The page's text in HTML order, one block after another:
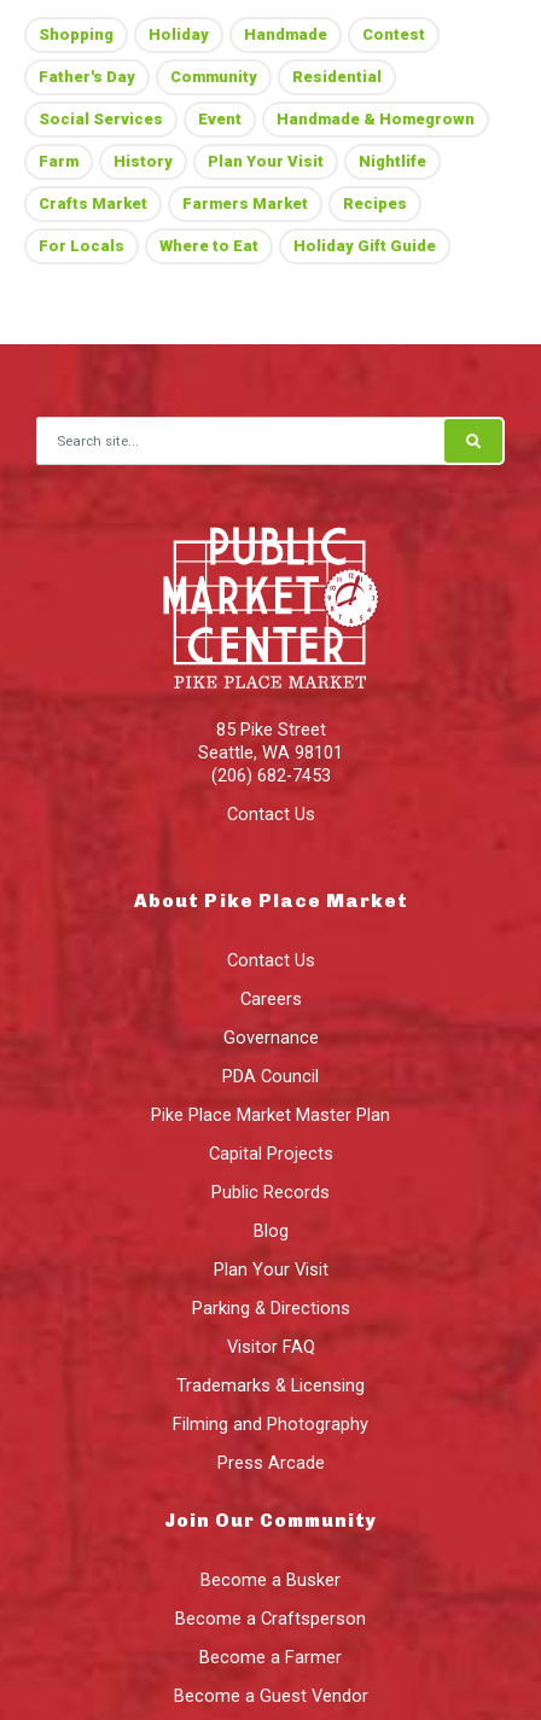
Shopping Holiday Handmade Contest
Father's Day Community Residential
Social Services Event Handmade & Homegrown
Farm History Plan Your Visit Nightlife
Crafts Market Farmers Market Recipes
For Locals Where to Eat Holiday Gift Guide
Search for:
85 Pike Street
Seattle, WA 98101
(206) 682-7453
Contact Us
About Pike Place Market
Contact Us
Careers
Governance
PDA Council
Pike Place Market Master Plan
Capital Projects
Public Records
Blog
Plan Your Visit
Parking & Directions
Visitor FAQ
Trademarks & Licensing
Filming and Photography
Press Arcade
Join Our Community
Become a Busker
Become a Craftsperson
Become a Farmer
Become a Guest Vendor